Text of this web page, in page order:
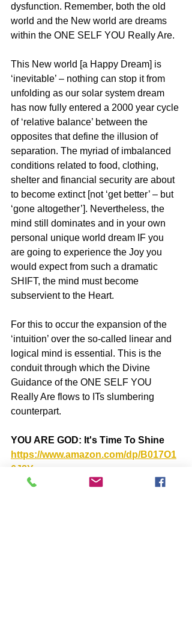
dysfunction. Remember, both the old
world and the New world are dreams
within the ONE SELF YOU Really Are.
This New world [a Happy Dream] is
‘inevitable’ – nothing can stop it from
unfolding as our solar system dream
has now fully entered a 2000 year cycle
of ‘relative balance’ between the
opposites that define the illusion of
separation. The myriad of imbalanced
conditions related to food, clothing,
shelter and financial security are about
to become extinct [not ‘get better’ – but
‘gone altogether’]. Nevertheless, the
mind still dominates and in your own
personal unique world dream IF you
are going to experience the Joy you
would expect from such a dramatic
SHIFT, the mind must become
subservient to the Heart.
For this to occur the expansion of the
‘intuition’ over the so-called linear and
logical mind is essential. This is the
conduit through which the Divine
Guidance of the ONE SELF YOU
Really Are flows to ITs slumbering
counterpart.
YOU ARE GOD: It's Time To Shine
https://www.amazon.com/dp/B017O1
6J8Y